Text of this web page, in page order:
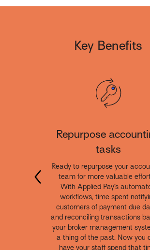
Key Benefits
Repurpose
tasks
Ready to repurpose your
team for more valuable
With Applied Pay’s
workflows, time spent
customers of payment due
and reconciling transactions
your broker management
a thing of the past. Now you
have your staff spend that